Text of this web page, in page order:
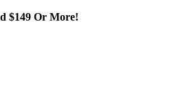
$149 Or More!